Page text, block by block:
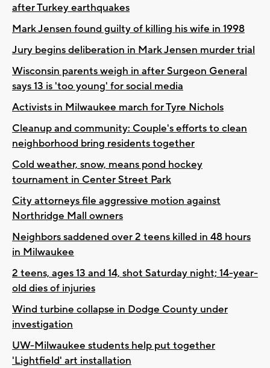
after Turkey earthquakes
Mark Jensen found guilty of killing his wife in 1998
Jury begins deliberation in Mark Jensen murder trial
Wisconsin parents weigh in after Surgeon General
says 13 is 'too young' for social media
Activists in Milwaukee march for Tyre Nichols
Cleanup and community: Couple's efforts to clean
neighborhood bring residents together
Cold weather, snow, means pond hockey
tournament in Center Street Park
City attorneys file aggressive motion against
Northridge Mall owners
Neighbors saddened over 2 teens killed in 48 hours
in Milwaukee
2 teens, ages 13 and 14, shot Saturday night; 14-year-
old dies of injuries
Wind turbine collapse in Dodge County under
investigation
UW-Milwaukee students help put together
'Lightfield' art installation